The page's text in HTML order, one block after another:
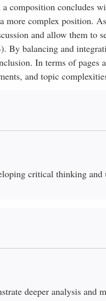
composition concludes
more complex position.
and allow them to
By balancing and
In terms of pages
and topic
critical thinking and
deeper analysis and